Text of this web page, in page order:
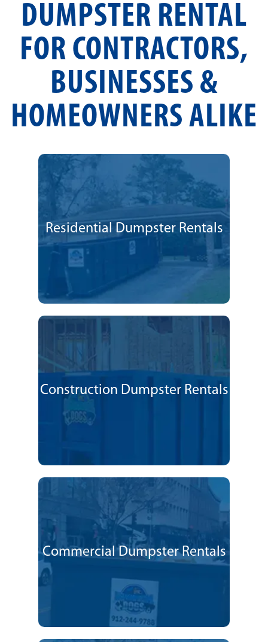
DUMPSTER RENTAL
FOR CONTRACTORS,
BUSINESSES &
HOMEOWNERS ALIKE
Residential Dumpster Rentals
Construction Dumpster Rentals
Commercial Dumpster Rentals